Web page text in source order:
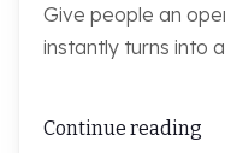
Give people an
instantly turns into
Continue reading